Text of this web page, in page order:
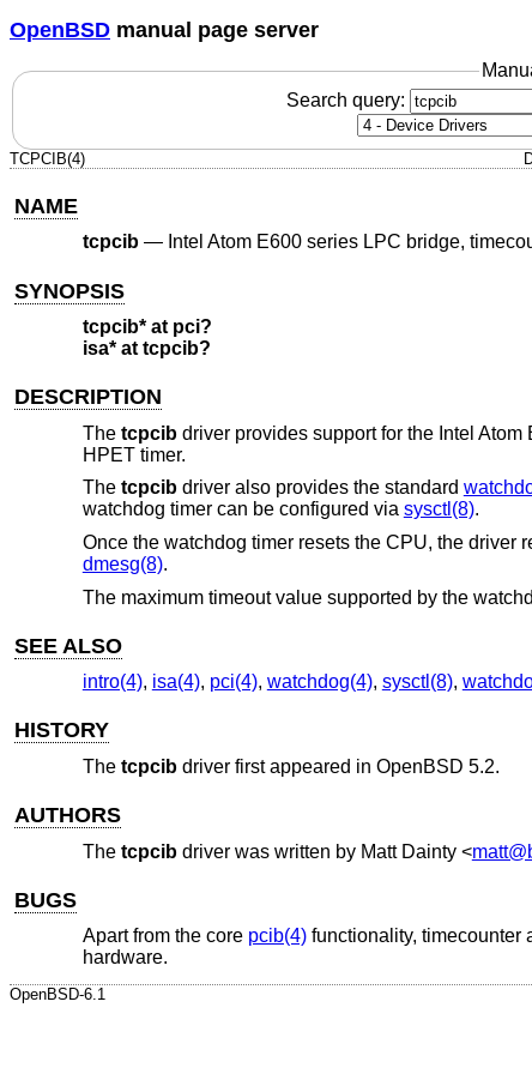
OpenBSD manual page server
Search query:
TCPCIB(4)
NAME
tcpcib— Intel Atom E600 series LPC bridge,
SYNOPSIS
tcpcib* at pci?
isa* at tcpcib?
DESCRIPTION
The tcpcibdriver provides support for the Intel
HPET timer.
The tcpcibdriver also provides the standard
watchdog timer can be configured via sysctl(8).
Once the watchdog timer resets the CPU, the driver
dmesg(8).
The maximum timeout value supported by the
SEE ALSO
intro(4), isa(4), pci(4), watchdog(4), sysctl(8),
HISTORY
The tcpcibdriver first appeared in OpenBSD 5.2.
AUTHORS
The tcpcibdriver was written by Matt Dainty<
BUGS
Apart from the core pcib(4)functionality, timecounter
hardware.
OpenBSD-6.1